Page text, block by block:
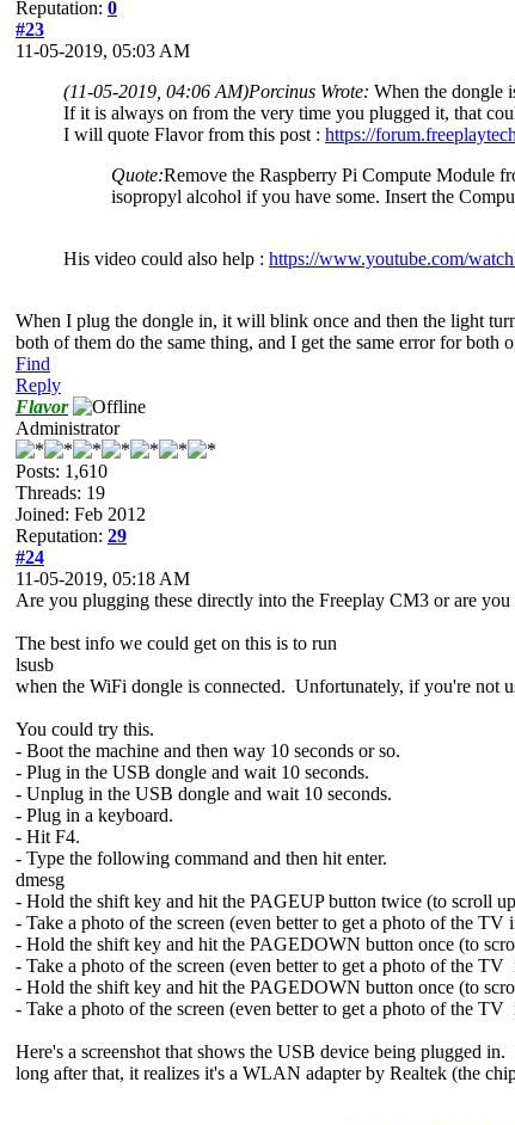
Reputation: 0
#23
11-05-2019, 05:03 AM
(11-05-2019, 04:06 AM)Porcinus Wrote: When the dongle
If it is always on from the very time you plugged it, that
I will quote Flavor from this post : https://
Quote:Remove the Raspberry Pi Compute Module
isopropyl alcohol if you have some. Insert the
His video could also help : https://www.youtube.com/
When I plug the dongle in, it will blink once and then the light
both of them do the same thing, and I get the same error for both
Find
Reply
Flavor
Administrator
Posts: 1,610
Threads: 19
Joined: Feb 2012
Reputation: 29
#24
11-05-2019, 05:18 AM
Are you plugging these directly into the Freeplay CM3 or are
The best info we could get on this is to run
lsusb
when the WiFi dongle is connected. Unfortunately, if you're not
You could try this.
- Boot the machine and then way 10 seconds or so.
- Plug in the USB dongle and wait 10 seconds.
- Unplug in the USB dongle and wait 10 seconds.
- Plug in a keyboard.
- Hit F4.
- Type the following command and then hit enter.
dmesg
- Hold the shift key and hit the PAGEUP button twice (to scroll
- Take a photo of the screen (even better to get a photo of the
- Hold the shift key and hit the PAGEDOWN button once (to
- Take a photo of the screen (even better to get a photo of the
- Hold the shift key and hit the PAGEDOWN button once (to
- Take a photo of the screen (even better to get a photo of the
Here's a screenshot that shows the USB device being plugged
long after that, it realizes it's a WLAN adapter by Realtek (the